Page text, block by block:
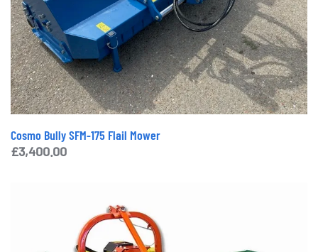
Cosmo Bully SFM-175 Flail Mower
£3,400.00